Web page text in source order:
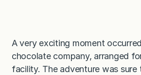
A very exciting moment
chocolate company, arranged
facility. The adventure was